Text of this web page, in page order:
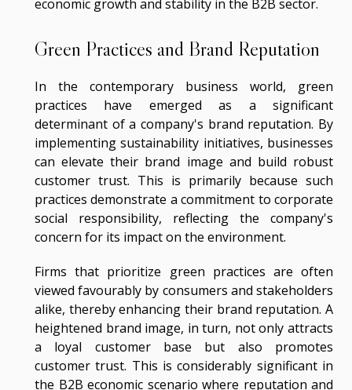
economic growth and stability in the B2B sector.
Green Practices and Brand Reputation
In the contemporary business world, green
practices have emerged as a significant
determinant of a company's brand reputation. By
implementing sustainability initiatives, businesses
can elevate their brand image and build robust
customer trust. This is primarily because such
practices demonstrate a commitment to corporate
social responsibility, reflecting the company's
concern for its impact on the environment.
Firms that prioritize green practices are often
viewed favourably by consumers and stakeholders
alike, thereby enhancing their brand reputation. A
heightened brand image, in turn, not only attracts
a loyal customer base but also promotes
customer trust. This is considerably significant in
the B2B economic scenario where reputation and